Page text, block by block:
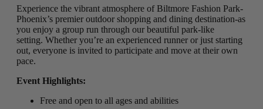
Experience the vibrant atmosphere of Biltmore Fashion Park-
Phoenix’s premier outdoor shopping and dining destination-as
you enjoy a group run through our beautiful park-like
setting. Whether you’re an experienced runner or just starting
out, everyone is invited to participate and move at their own
pace.
Event Highlights:
Free and open to all ages and abilities